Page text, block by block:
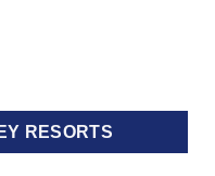
RESORTS